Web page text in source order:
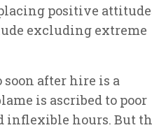
positive
excluding extreme
after hire is a
is ascribed to poor
inflexible hours. But